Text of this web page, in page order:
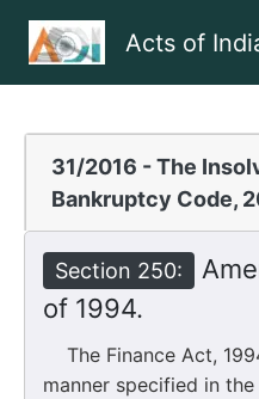
Acts of
31/2016 - The
Bankruptcy Code,
Section 250:
of 1994.
The Finance Act,
manner specified in